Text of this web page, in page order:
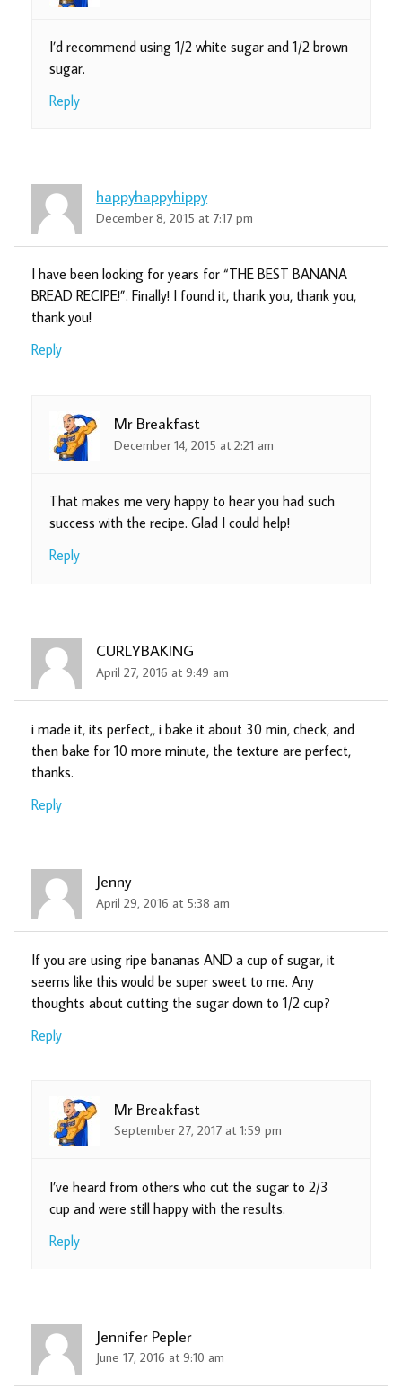
I’d recommend using 1/2 white sugar and 1/2 brown
sugar.
Reply
happyhappyhippy
December 8, 2015 at 7:17 pm
I have been looking for years for “THE BEST BANANA
BREAD RECIPE!”. Finally! I found it, thank you, thank you,
thank you!
Reply
Mr Breakfast
December 14, 2015 at 2:21 am
That makes me very happy to hear you had such
success with the recipe. Glad I could help!
Reply
CURLYBAKING
April 27, 2016 at 9:49 am
i made it, its perfect,, i bake it about 30 min, check, and
then bake for 10 more minute, the texture are perfect,
thanks.
Reply
Jenny
April 29, 2016 at 5:38 am
If you are using ripe bananas AND a cup of sugar, it
seems like this would be super sweet to me. Any
thoughts about cutting the sugar down to 1/2 cup?
Reply
Mr Breakfast
September 27, 2017 at 1:59 pm
I’ve heard from others who cut the sugar to 2/3
cup and were still happy with the results.
Reply
Jennifer Pepler
June 17, 2016 at 9:10 am